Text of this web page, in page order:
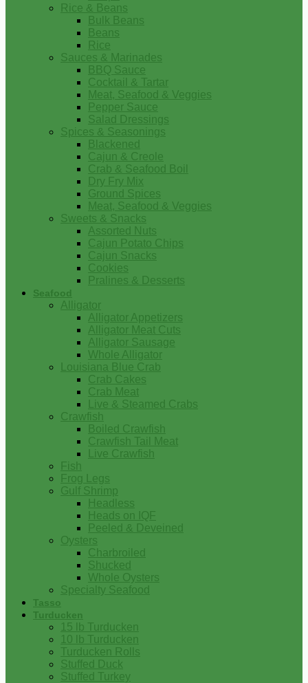
Rice & Beans
Bulk Beans
Beans
Rice
Sauces & Marinades
BBQ Sauce
Cocktail & Tartar
Meat, Seafood & Veggies
Pepper Sauce
Salad Dressings
Spices & Seasonings
Blackened
Cajun & Creole
Crab & Seafood Boil
Dry Fry Mix
Ground Spices
Meat, Seafood & Veggies
Sweets & Snacks
Assorted Nuts
Cajun Potato Chips
Cajun Snacks
Cookies
Pralines & Desserts
Seafood
Alligator
Alligator Appetizers
Alligator Meat Cuts
Alligator Sausage
Whole Alligator
Louisiana Blue Crab
Crab Cakes
Crab Meat
Live & Steamed Crabs
Crawfish
Boiled Crawfish
Crawfish Tail Meat
Live Crawfish
Fish
Frog Legs
Gulf Shrimp
Headless
Heads on IQF
Peeled & Deveined
Oysters
Charbroiled
Shucked
Whole Oysters
Specialty Seafood
Tasso
Turducken
15 lb Turducken
10 lb Turducken
Turducken Rolls
Stuffed Duck
Stuffed Turkey